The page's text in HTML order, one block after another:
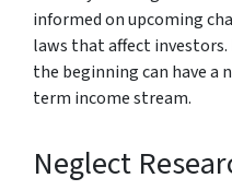
informed on upcoming
laws that affect
the beginning can have a
term income stream.
Neglect